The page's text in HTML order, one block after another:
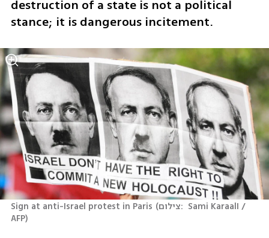
destruction of a state is not a political
stance; it is dangerous incitement.
Sign at anti-Israel protest in Paris (צילום:  Sami KaraalI /
AFP)